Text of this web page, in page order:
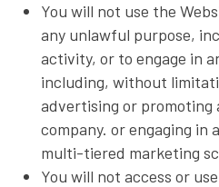
You will not use the
any unlawful purpose,
activity, or to engage in
including, without
advertising or
company. or engaging in
multi-tiered marketing
You will not access or